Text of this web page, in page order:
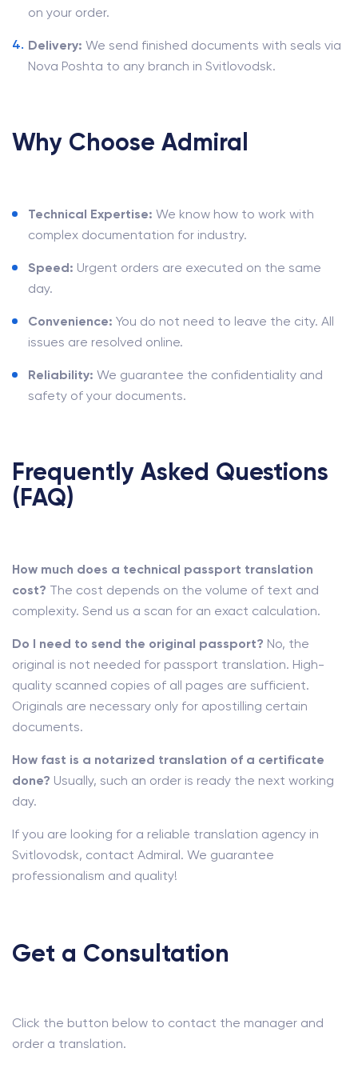
on your order.
Delivery: We send finished documents with seals via
Nova Poshta to any branch in Svitlovodsk.
Why Choose Admiral
Technical Expertise: We know how to work with
complex documentation for industry.
Speed: Urgent orders are executed on the same
day.
Convenience: You do not need to leave the city. All
issues are resolved online.
Reliability: We guarantee the confidentiality and
safety of your documents.
Frequently Asked Questions
(FAQ)
How much does a technical passport translation
cost? The cost depends on the volume of text and
complexity. Send us a scan for an exact calculation.
Do I need to send the original passport? No, the
original is not needed for passport translation. High-
quality scanned copies of all pages are sufficient.
Originals are necessary only for apostilling certain
documents.
How fast is a notarized translation of a certificate
done? Usually, such an order is ready the next working
day.
If you are looking for a reliable translation agency in
Svitlovodsk, contact Admiral. We guarantee
professionalism and quality!
Get a Consultation
Click the button below to contact the manager and
order a translation.